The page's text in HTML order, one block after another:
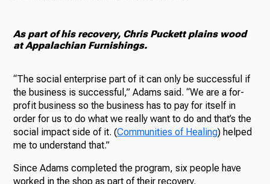
As part of his recovery, Chris Puckett plains wood
at Appalachian Furnishings.
“The social enterprise part of it can only be successful if
the business is successful,” Adams said. “We are a for-
profit business so the business has to pay for itself in
order for us to do what we really want to do and that’s the
social impact side of it. (Communities of Healing) helped
me to understand that.”
Since Adams completed the program, six people have
worked in the shop as part of their recovery.